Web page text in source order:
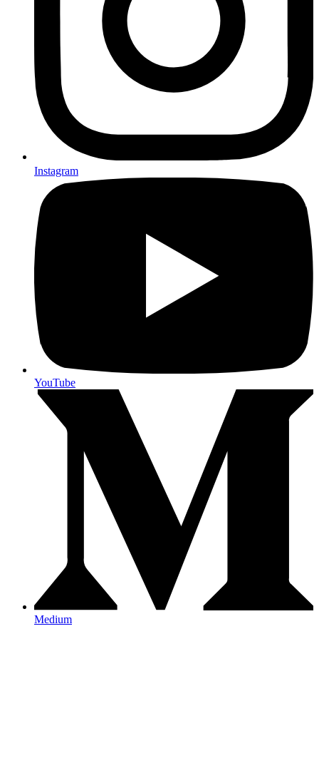
Instagram
YouTube
Medium